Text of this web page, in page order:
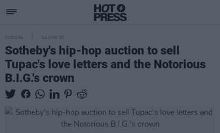
CULTURE 25 AUG 20
Sotheby's hip-hop auction to sell
Tupac's love letters and the Notorious
B.I.G.'s crown